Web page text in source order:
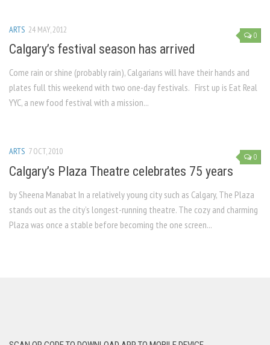
0
ARTS 24 MAY, 2012
Calgary’s festival season has arrived
Come rain or shine (probably rain), Calgarians will have their hands and
plates full this weekend with two one-day festivals. First up is Eat Real
YYC, a new food festival with a mission...
0
ARTS 7 OCT, 2010
Calgary’s Plaza Theatre celebrates 75 years
by Sheena Manabat In a relatively young city such as Calgary, The Plaza
stands out as the city’s longest-running theatre. The cozy and charming
Plaza was once a stable before becoming the one screen...